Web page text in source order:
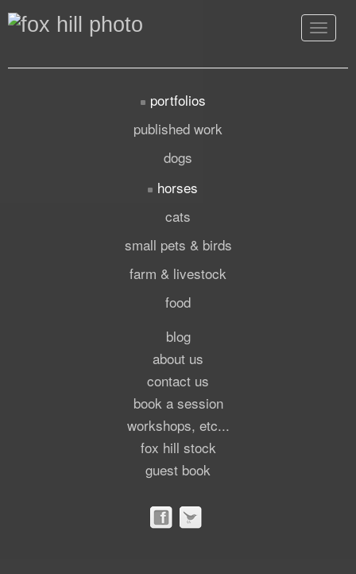
Toggle
portfolios
published work
dogs
horses
cats
small pets & birds
farm & livestock
food
blog
about us
contact us
book a session
workshops, etc...
fox hill stock
guest book